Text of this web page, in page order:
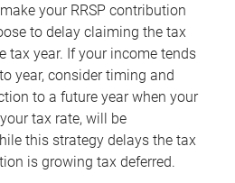
your RRSP contribution
to delay claiming the tax
tax year. If your income tends
year, consider timing and
to a future year when your
tax rate, will be
this strategy delays the tax
is growing tax deferred.